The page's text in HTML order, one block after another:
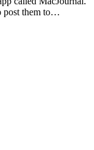
post them to…